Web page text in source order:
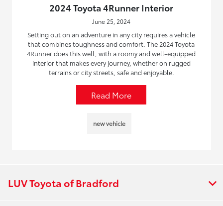
2024 Toyota 4Runner Interior
June 25, 2024
Setting out on an adventure in any city requires a vehicle
that combines toughness and comfort. The 2024 Toyota
4Runner does this well, with a roomy and well-equipped
interior that makes every journey, whether on rugged
terrains or city streets, safe and enjoyable.
Read More
new vehicle
LUV Toyota of Bradford